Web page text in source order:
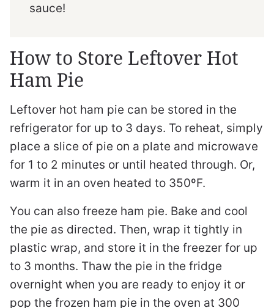
sauce!
How to Store Leftover Hot
Ham Pie
Leftover hot ham pie can be stored in the
refrigerator for up to 3 days. To reheat, simply
place a slice of pie on a plate and microwave
for 1 to 2 minutes or until heated through. Or,
warm it in an oven heated to 350ºF.
You can also freeze ham pie. Bake and cool
the pie as directed. Then, wrap it tightly in
plastic wrap, and store it in the freezer for up
to 3 months. Thaw the pie in the fridge
overnight when you are ready to enjoy it or
pop the frozen ham pie in the oven at 300